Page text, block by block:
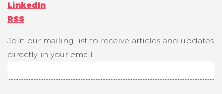
LinkedIn
RSS
Join our mailing list to receive articles and updates
directly in your email